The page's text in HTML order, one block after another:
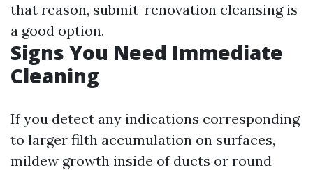
that reason, submit-renovation cleansing is
a good option.
Signs You Need Immediate
Cleaning
If you detect any indications corresponding
to larger filth accumulation on surfaces,
mildew growth inside of ducts or round